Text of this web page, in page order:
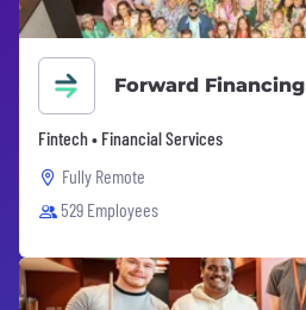
Forward Financing
Fintech • Financial Services
Fully Remote
529 Employees